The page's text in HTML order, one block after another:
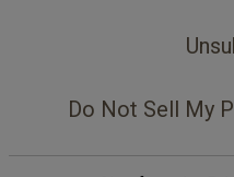
Do Not Sell My